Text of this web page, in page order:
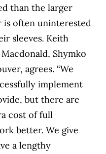
than the larger
often uninterested
sleeves. Keith
Shymko
agrees. “We
implement
but there are
cost of full
better. We give
a lengthy